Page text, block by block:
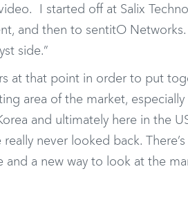
I started off at Salix
and then to sentitO
side.”
at that point in order to put
area of the market,
and ultimately here in the US
never looked back.
and a new way to look at the